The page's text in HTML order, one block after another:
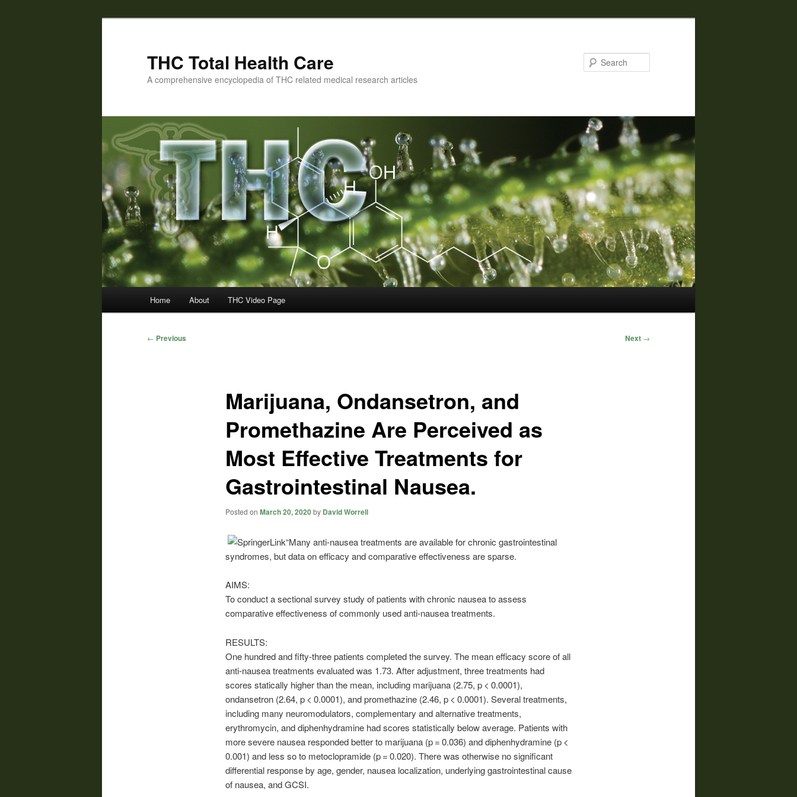
THC Total Health Care
A comprehensive encyclopedia of THC related medical research articles
Home About THC Video Page
Post
← Previous Next →
Marijuana, Ondansetron, and
Promethazine Are Perceived as
Most Effective Treatments for
Gastrointestinal Nausea.
Posted on March 20, 2020by David Worrell
“Many anti-nausea treatments are available for chronic gastrointestinal
syndromes, but data on efficacy and comparative effectiveness are sparse.
AIMS:
To conduct a sectional survey study of patients with chronic nausea to assess
comparative effectiveness of commonly used anti-nausea treatments.
RESULTS:
One hundred and fifty-three patients completed the survey. The mean efficacy score of all
anti-nausea treatments evaluated was 1.73. After adjustment, three treatments had
scores statically higher than the mean, including marijuana (2.75, p < 0.0001),
ondansetron (2.64, p < 0.0001), and promethazine (2.46, p < 0.0001). Several treatments,
including many neuromodulators, complementary and alternative treatments,
erythromycin, and diphenhydramine had scores statistically below average. Patients with
more severe nausea responded better to marijuana (p = 0.036) and diphenhydramine (p <
0.001) and less so to metoclopramide (p = 0.020). There was otherwise no significant
differential response by age, gender, nausea localization, underlying gastrointestinal cause
of nausea, and GCSI.